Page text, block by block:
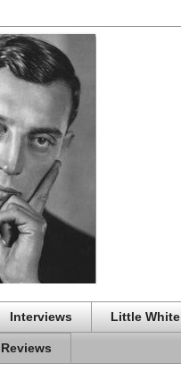
Interviews Little